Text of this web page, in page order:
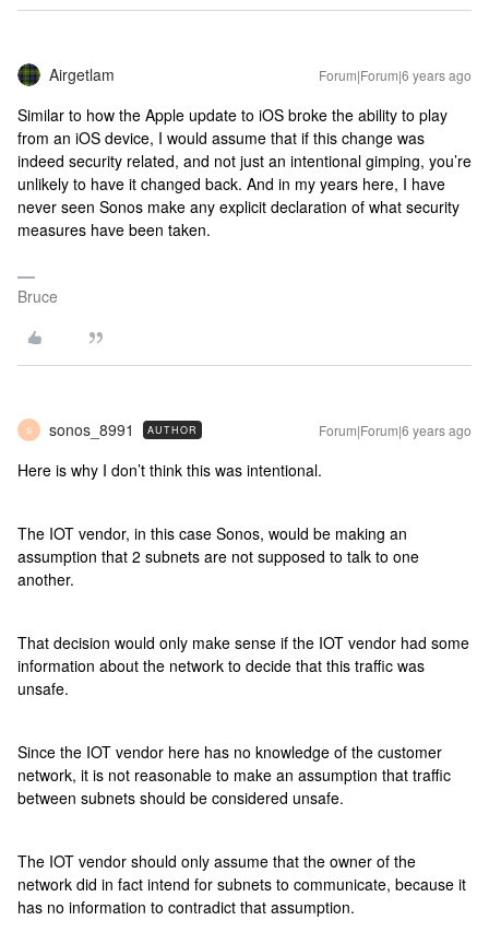
Airgetlam Forum|Forum|6 years ago
Similar to how the Apple update to iOS broke the ability to play
from an iOS device, I would assume that if this change was
indeed security related, and not just an intentional gimping, you’re
unlikely to have it changed back. And in my years here, I have
never seen Sonos make any explicit declaration of what security
measures have been taken.
Bruce
S sonos_8991 AUTHOR Forum|Forum|6 years ago
Here is why I don’t think this was intentional.
The IOT vendor, in this case Sonos, would be making an
assumption that 2 subnets are not supposed to talk to one
another.
That decision would only make sense if the IOT vendor had some
information about the network to decide that this traffic was
unsafe.
Since the IOT vendor here has no knowledge of the customer
network, it is not reasonable to make an assumption that traffic
between subnets should be considered unsafe.
The IOT vendor should only assume that the owner of the
network did in fact intend for subnets to communicate, because it
has no information to contradict that assumption.